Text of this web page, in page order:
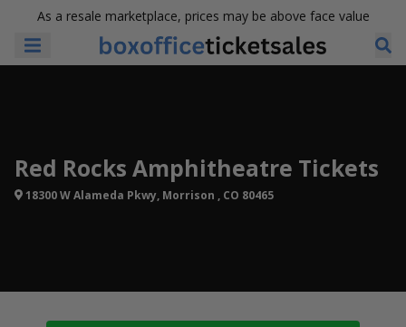
As a resale marketplace, prices may be above face value
Red Rocks Amphitheatre Tickets
18300 W Alameda Pkwy, Morrison , CO 80465